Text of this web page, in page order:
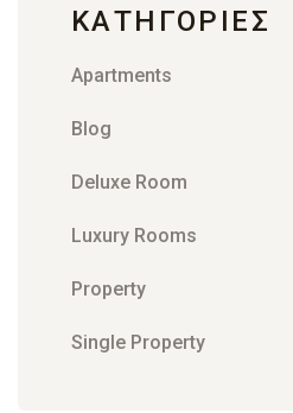
KΑΤΗΓΟΡΊΕΣ
Apartments
Blog
Deluxe Room
Luxury Rooms
Property
Single Property